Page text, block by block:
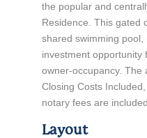
the popular and
Residence. This gated
shared swimming
investment opportunity
owner-occupancy. The
Closing Costs
notary fees are
Layout